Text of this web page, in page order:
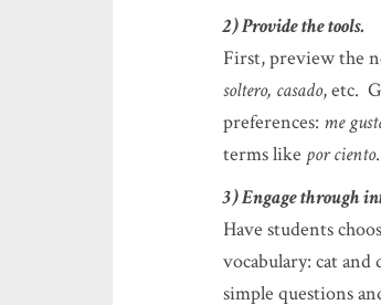
2) Provide the tools.
First, preview the
soltero, casado, etc.
preferences: me
terms like por ciento.
3) Engage through
Have students
vocabulary: cat
simple questions